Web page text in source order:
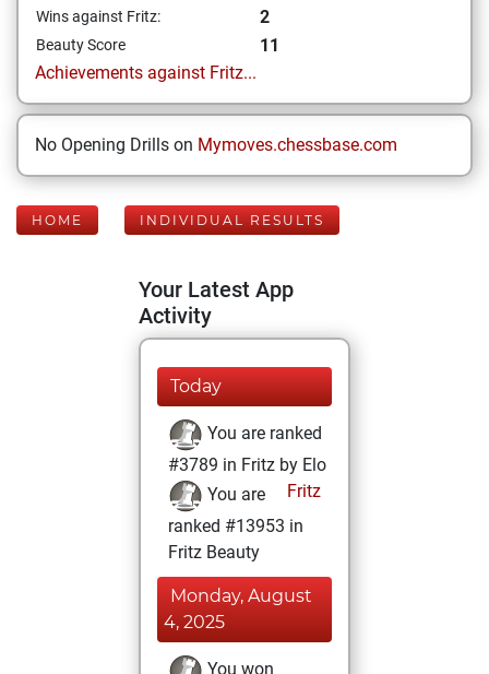
Wins against Fritz: 2
Beauty Score
11
Achievements against Fritz...
No Opening Drills on Mymoves.chessbase.com
HOME INDIVIDUAL RESULTS
Your Latest App
Activity
Today
You are ranked
#3789 in Fritz by Elo
Fritz
You are
ranked #13953 in
Fritz Beauty
Monday, August
4, 2025
You won